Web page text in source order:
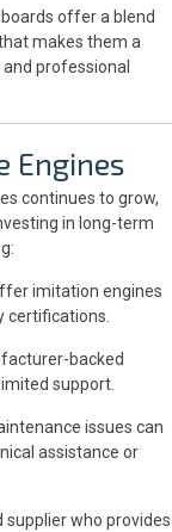
offer a blend
makes them a
professional
Engines
continues to grow,
in long-term
imitation engines
certifications.
backed
support.
issues can
assistance or
supplier who provides